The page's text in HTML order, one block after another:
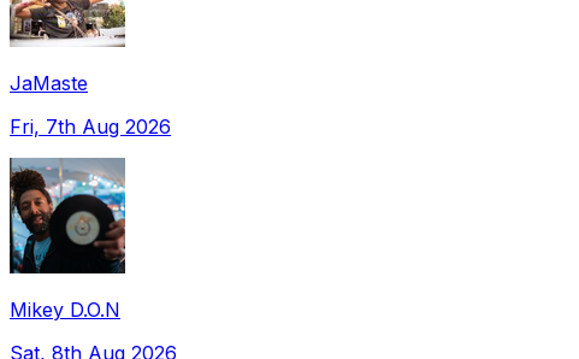
JaMaste
Fri, 7th Aug 2026
Mikey D.O.N
Sat, 8th Aug 2026